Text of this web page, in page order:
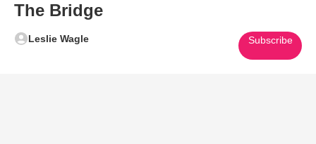
The Bridge
Leslie Wagle Subscribe